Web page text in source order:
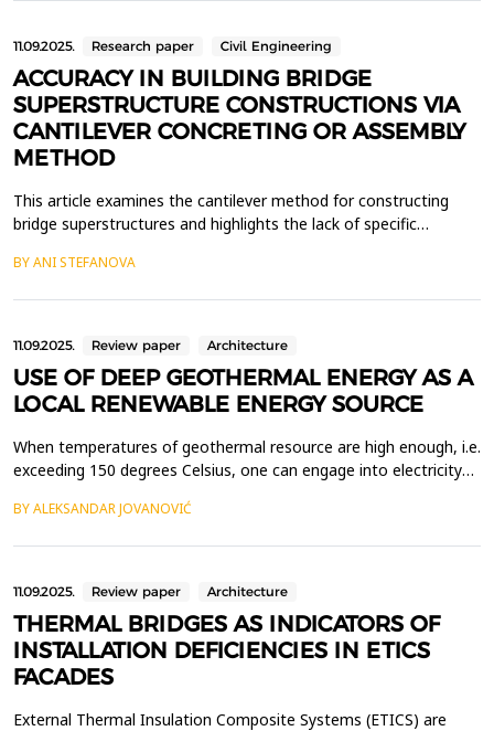
11.09.2025. Research paper Civil Engineering
ACCURACY IN BUILDING BRIDGE
SUPERSTRUCTURE CONSTRUCTIONS VIA
CANTILEVER CONCRETING OR ASSEMBLY
METHOD
This article examines the cantilever method for constructing
bridge superstructures and highlights the lack of specific
technique. The study defines the necessary accuracy for building
BY ANI STEFANOVA
11.09.2025. Review paper Architecture
USE OF DEEP GEOTHERMAL ENERGY AS A
LOCAL RENEWABLE ENERGY SOURCE
When temperatures of geothermal resource are high enough, i.e.
exceeding 150 degrees Celsius, one can engage into electricity
temperatures are used in so called Organic Rankine Cycle (ORC)
BY ALEKSANDAR JOVANOVIĆ
11.09.2025. Review paper Architecture
THERMAL BRIDGES AS INDICATORS OF
INSTALLATION DEFICIENCIES IN ETICS
FACADES
External Thermal Insulation Composite Systems (ETICS) are